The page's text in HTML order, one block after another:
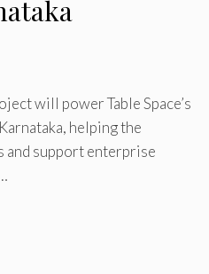
will power Table Space’s
helping the
and support enterprise